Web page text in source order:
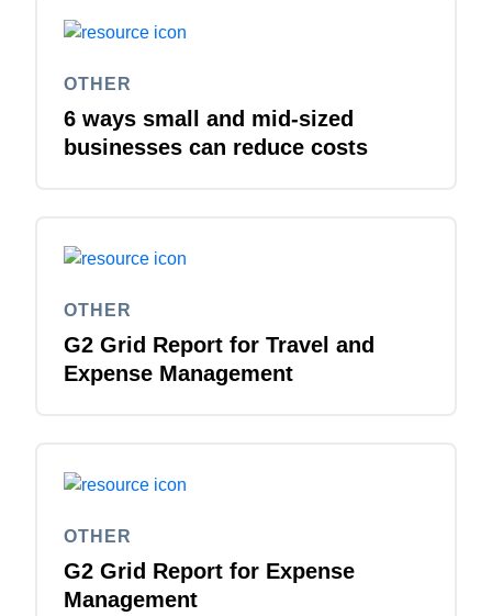
OTHER
6 ways small and mid-sized
businesses can reduce costs
OTHER
G2 Grid Report for Travel and
Expense Management
OTHER
G2 Grid Report for Expense
Management